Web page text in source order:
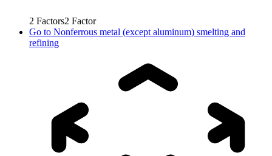
2 Factors2 Factor
Go to Nonferrous metal (except aluminum) smelting and
refining